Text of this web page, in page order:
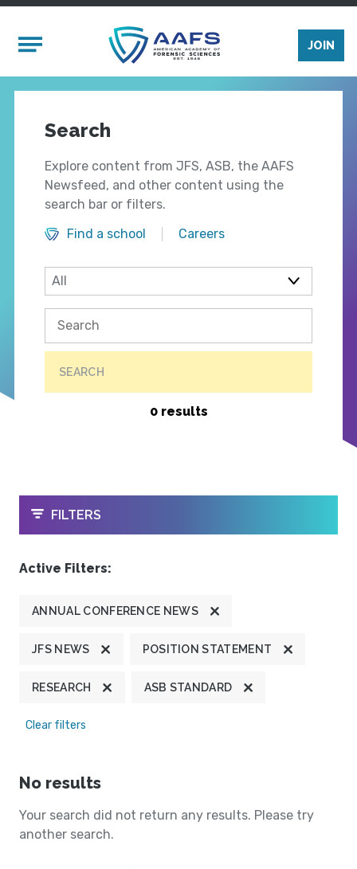
Mobile Menu
JOIN
Search
Explore content from JFS, ASB, the AAFS
Newsfeed, and other content using the
search bar or filters.
Find a school
Careers
SEARCH
0 results
OPEN
FILTERS
Active Filters:
ANNUAL CONFERENCE NEWS
JFS NEWS POSITION STATEMENT
RESEARCH ASB STANDARD
Clear filters
No results
Your search did not return any results. Please try
another search.